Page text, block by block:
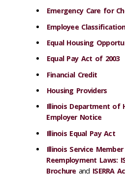
Emergency Care for
Employee
Equal Housing
Equal Pay Act of 2003
Financial Credit
Housing Providers
Illinois Department of
Employer Notice
Illinois Equal Pay Act
Illinois Service
Reemployment Laws:
Brochure and ISERRA